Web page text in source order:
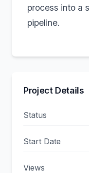
process into a
pipeline.
Project Details
Status
Start Date
Views